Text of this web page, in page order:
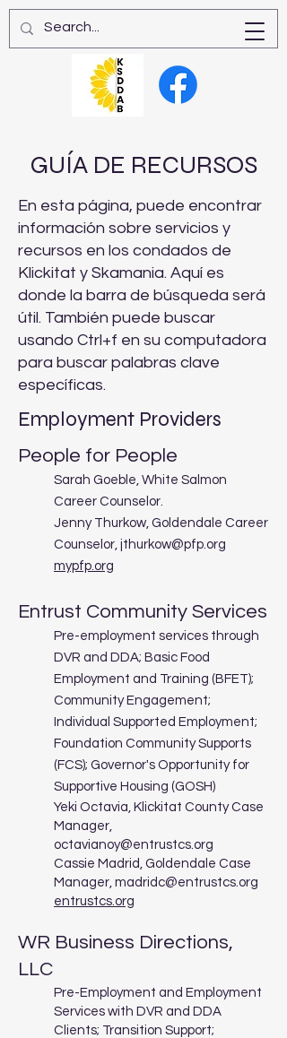
GUÍA DE RECURSOS
En esta página, puede encontrar
información sobre servicios y
recursos en los condados de
Klickitat y Skamania. Aquí es
donde la barra de búsqueda será
útil. También puede buscar
usando Ctrl+f en su computadora
para buscar palabras clave
específicas.
Employment Providers
People for People
Sarah Goeble, White Salmon
Career Counselor.
Jenny Thurkow, Goldendale Career
Counselor, jthurkow@pfp.org
mypfp.org
Entrust Community Services
Pre-employment services through
DVR and DDA; Basic Food
Employment and Training (BFET);
Community Engagement;
Individual Supported Employment;
Foundation Community Supports
(FCS); Governor's Opportunity for
Supportive Housing (GOSH)
Yeki Octavia, Klickitat County Case
Manager,
octavianoy@entrustcs.org
Cassie Madrid, Goldendale Case
Manager, madridc@entrustcs.org
entrustcs.org
WR Business Directions,
LLC
Pre-Employment and Employment
Services with DVR and DDA
Clients; Transition Support;